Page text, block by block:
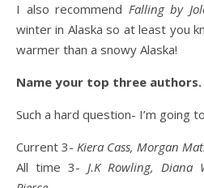
I also recommend Falling by
winter in Alaska so at least you
warmer than a snowy Alaska!
Name your top three authors.
Such a hard question- I’m going
Current 3- Kiera Cass, Morgan
All time 3- J.K Rowling, Diana